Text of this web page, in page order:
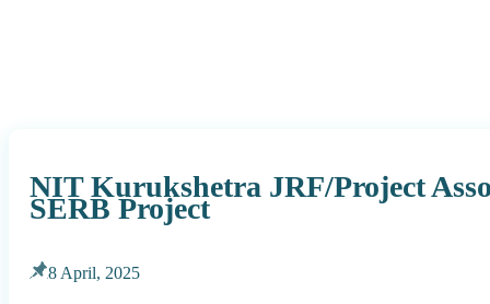
NIT Kurukshetra JRF/Project
SERB Project
8 April, 2025